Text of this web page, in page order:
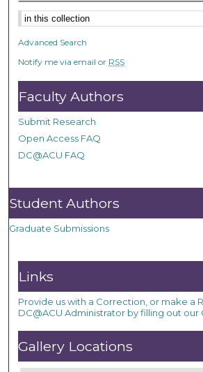
Advanced Search
Notify me via email or RSS
Faculty Authors
Submit Research
Open Access FAQ
DC@ACU FAQ
Student Authors
Graduate Submissions
Links
Provide us with a Correction, or make a
DC@ACU Administrator by filling out our
Gallery Locations